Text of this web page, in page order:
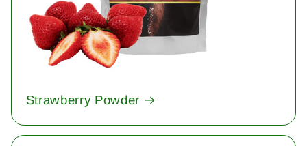
Strawberry Powder